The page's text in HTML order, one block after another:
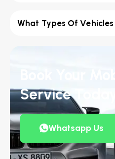
What Types Of Vehicles
Service Today
Whatsapp Us